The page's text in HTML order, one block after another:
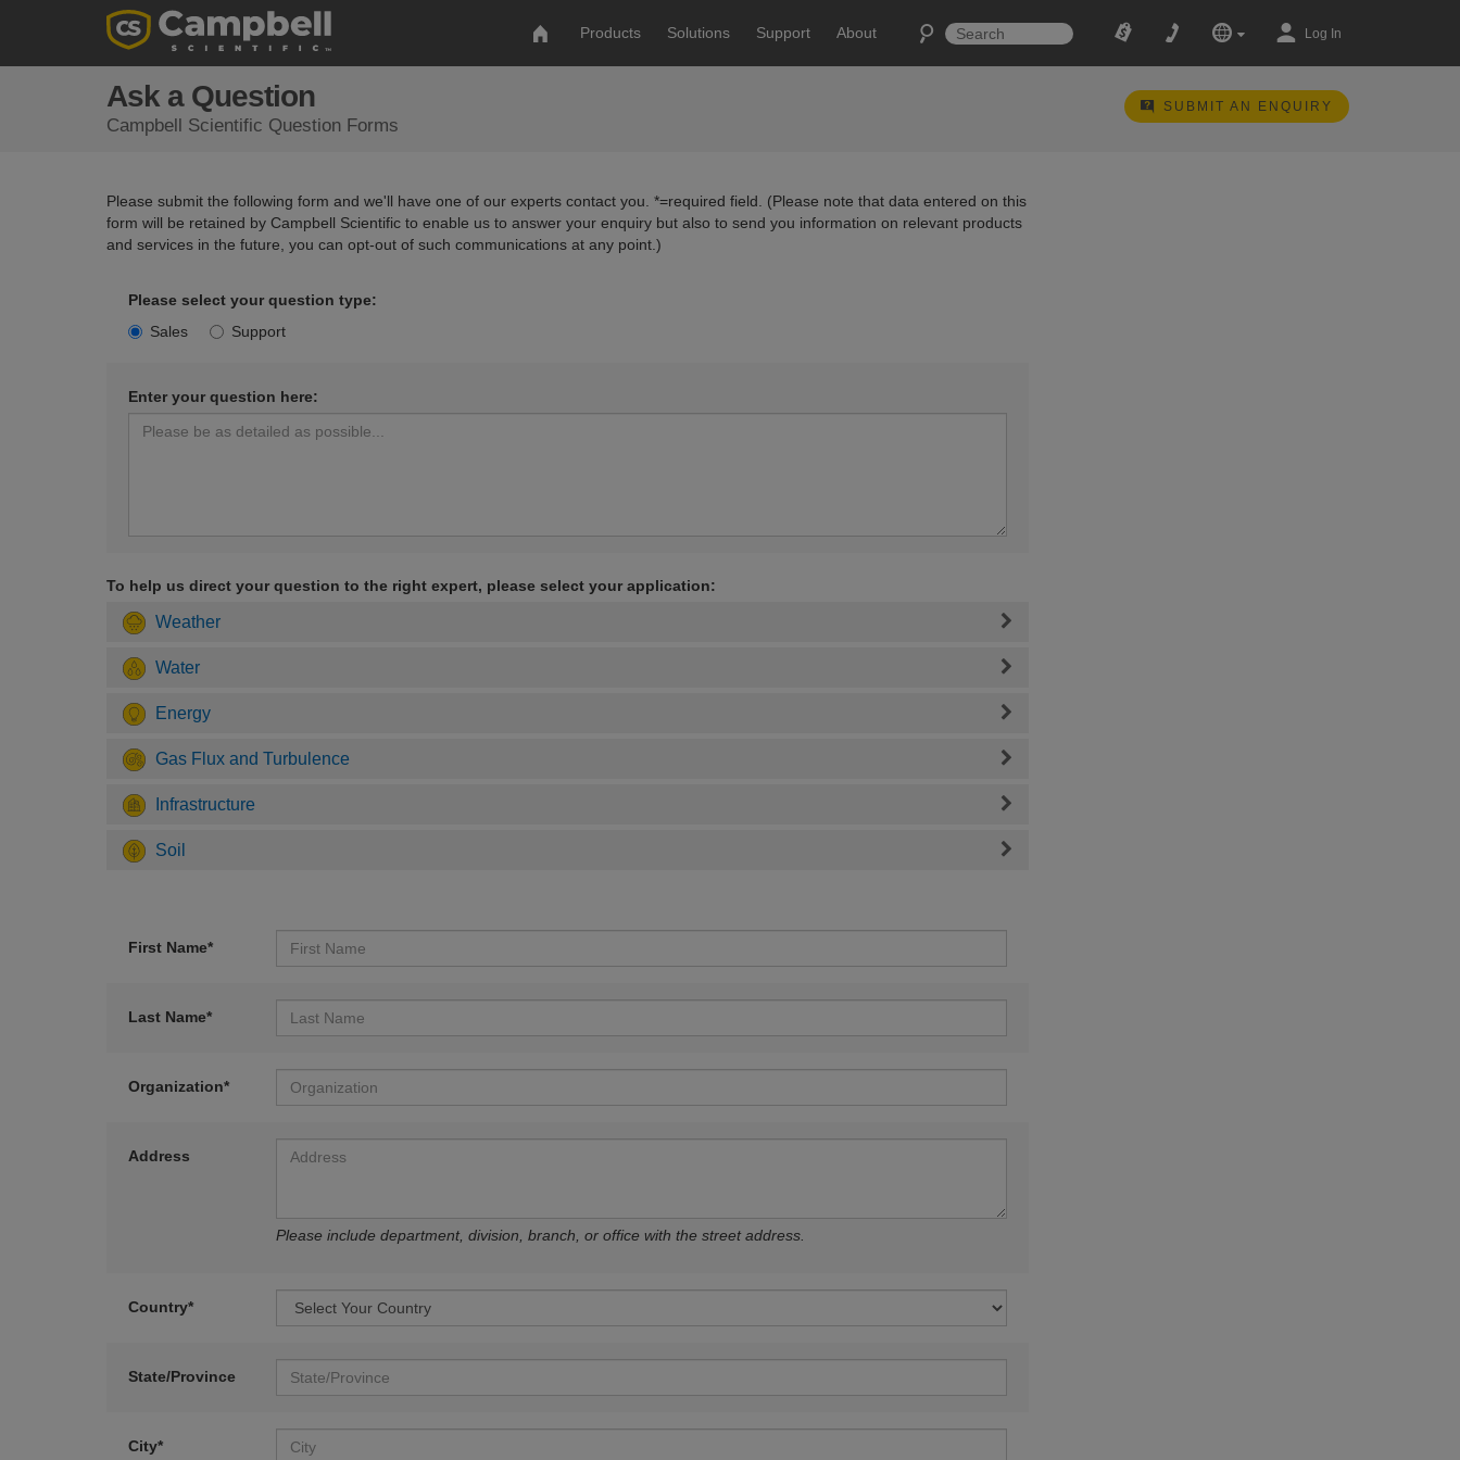
Products Solutions Support About Log In
Ask a Question
Campbell Scientific Question Forms
SUBMIT AN ENQUIRY
Please submit the following form and we'll have one of our experts contact you. *=required field. (Please note that data entered on this
form will be retained by Campbell Scientific to enable us to answer your enquiry but also to send you information on relevant products
and services in the future, you can opt-out of such communications at any point.)
Please select your question type:
Sales
Support
Enter your question here:
To help us direct your question to the right expert, please select your application:
Weather
Water
Energy
Gas Flux and Turbulence
Infrastructure
Soil
First Name*
Last Name*
Organization*
Address
Please include department, division, branch, or office with the street address.
Country*
State/Province
City*